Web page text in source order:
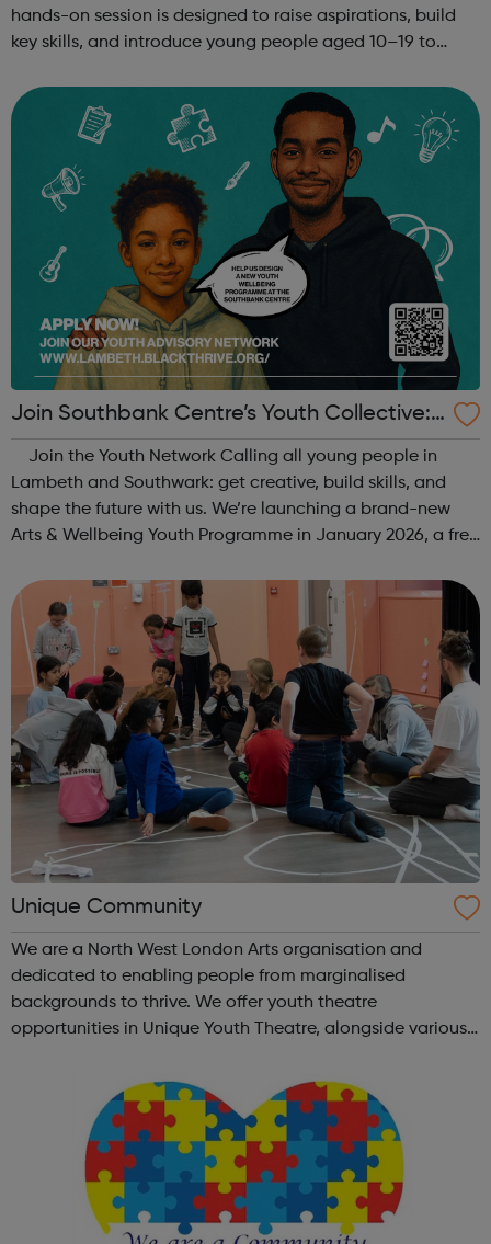
hands-on session is designed to raise aspirations, build
key skills, and introduce young people aged 10–19 to
teamwork and storytelling...
Join Southbank Centre’s Youth Collective:
Make Your Voice Heard!
Lambeth and Southwark: get creative, build skills, and
shape the future with us. We’re launching a brand-new
Arts & Wellbeing Youth Programme in January 2026, a free
Unique Community
We are a North West London Arts organisation and
dedicated to enabling people from marginalised
backgrounds to thrive. We offer youth theatre
opportunities in Unique Youth Theatre, alongside various
created and staged annually at a pr...